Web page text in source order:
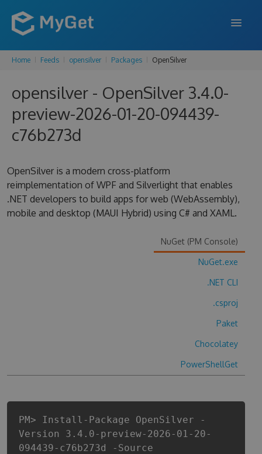
FEATURES
ENTERPRISE
PRICING
SUPPORT
BLOG
SIGN UP
Home Feeds opensilver Packages OpenSilver
opensilver - OpenSilver 3.4.0-
preview-2026-01-20-094439-
c76b273d
OpenSilver is a modern cross-platform
reimplementation of WPF and Silverlight that enables
.NET developers to build apps for web (WebAssembly),
mobile and desktop (MAUI Hybrid) using C# and XAML.
NuGet (PM Console)
NuGet.exe
.NET CLI
.csproj
Paket
Chocolatey
PowerShellGet
PM> Install-Package OpenSilver -
Version 3.4.0-preview-2026-01-20-
094439-c76b273d -Source